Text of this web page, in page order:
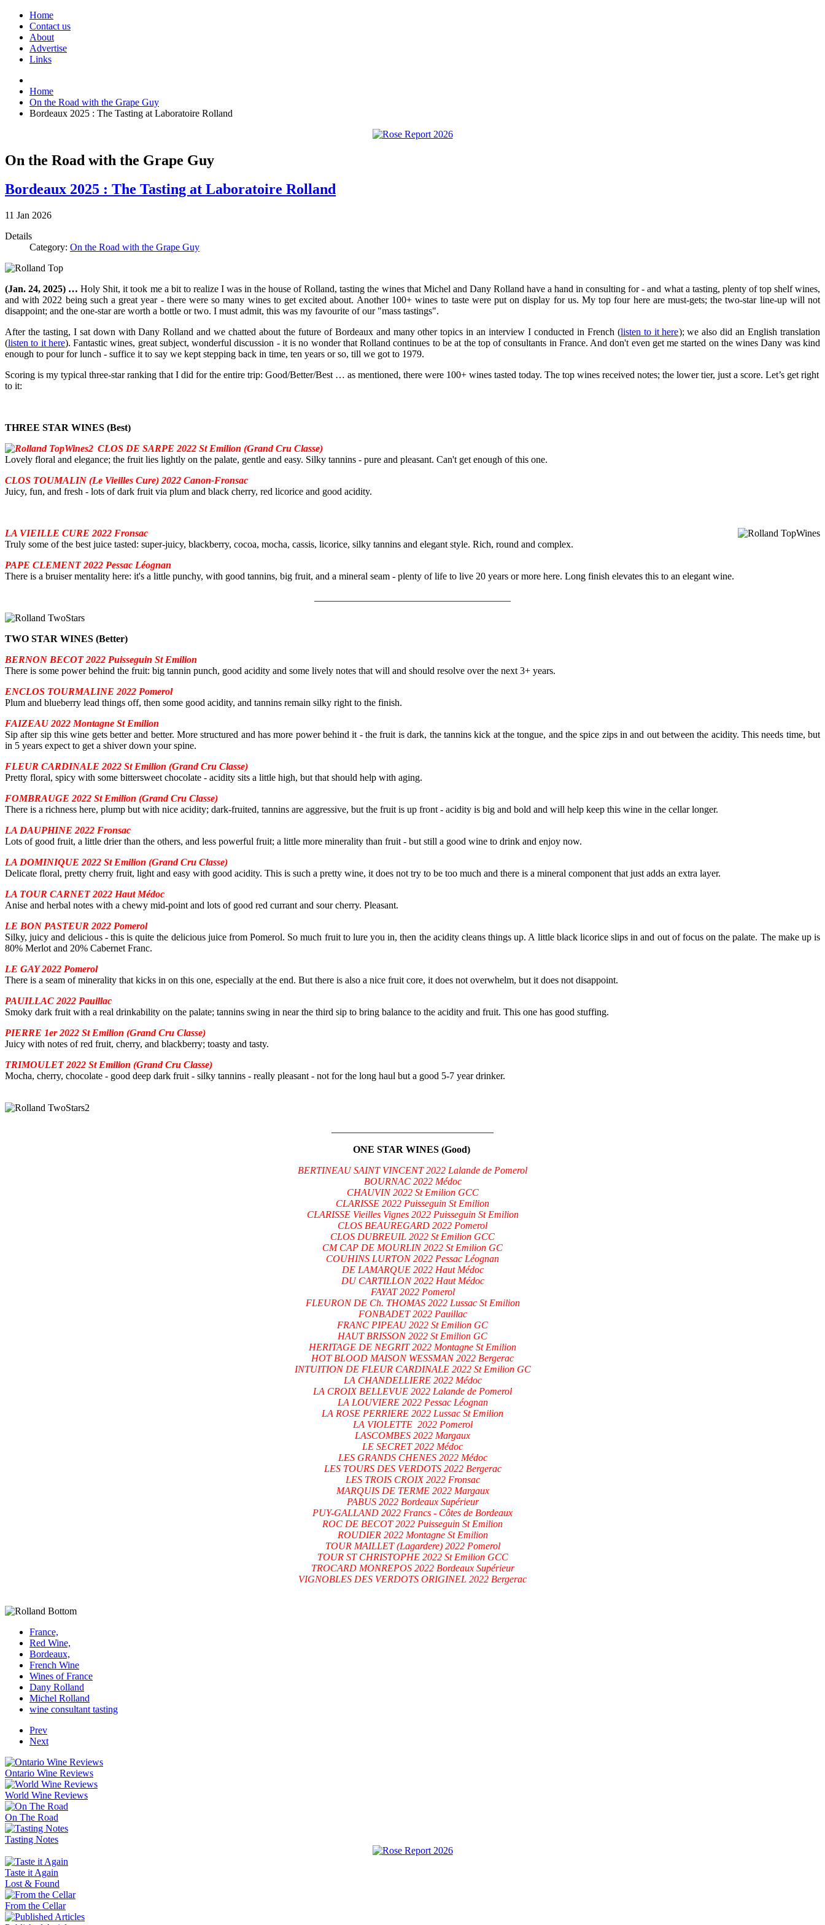
Home
Contact us
About
Advertise
Links
Home
On the Road with the Grape Guy
Bordeaux 2025 : The Tasting at Laboratoire Rolland
On the Road with the Grape Guy
Bordeaux 2025 : The Tasting at Laboratoire Rolland
11 Jan 2026
Details
Category: On the Road with the Grape Guy
(Jan. 24, 2025) … Holy Shit, it took me a bit to realize I was in the house of Rolland, tasting the wines that Michel and Dany Rolland have a hand in consulting for - and what a tasting, plenty of top shelf wines,
and with 2022 being such a great year - there were so many wines to get excited about. Another 100+ wines to taste were put on display for us. My top four here are must-gets; the two-star line-up will not
disappoint; and the one-star are worth a bottle or two. I must admit, this was my favourite of our "mass tastings".
After the tasting, I sat down with Dany Rolland and we chatted about the future of Bordeaux and many other topics in an interview I conducted in French (listen to it here); we also did an English translation
(listen to it here). Fantastic wines, great subject, wonderful discussion - it is no wonder that Rolland continues to be at the top of consultants in France. And don't even get me started on the wines Dany was kind
enough to pour for lunch - suffice it to say we kept stepping back in time, ten years or so, till we got to 1979.
Scoring is my typical three-star ranking that I did for the entire trip: Good/Better/Best … as mentioned, there were 100+ wines tasted today. The top wines received notes; the lower tier, just a score. Let’s get right
to it:
THREE STAR WINES (Best)
CLOS DE SARPE 2022 St Emilion (Grand Cru Classe)
Lovely floral and elegance; the fruit lies lightly on the palate, gentle and easy. Silky tannins - pure and pleasant. Can't get enough of this one.
CLOS TOUMALIN (Le Vieilles Cure) 2022 Canon-Fronsac
Juicy, fun, and fresh - lots of dark fruit via plum and black cherry, red licorice and good acidity.
LA VIEILLE CURE 2022 Fronsac
Truly some of the best juice tasted: super-juicy, blackberry, cocoa, mocha, cassis, licorice, silky tannins and elegant style. Rich, round and complex.
PAPE CLEMENT 2022 Pessac Léognan
There is a bruiser mentality here: it's a little punchy, with good tannins, big fruit, and a mineral seam - plenty of life to live 20 years or more here. Long finish elevates this to an elegant wine.
TWO STAR WINES (Better)
BERNON BECOT 2022 Puisseguin St Emilion
There is some power behind the fruit: big tannin punch, good acidity and some lively notes that will and should resolve over the next 3+ years.
ENCLOS TOURMALINE 2022 Pomerol
Plum and blueberry lead things off, then some good acidity, and tannins remain silky right to the finish.
FAIZEAU 2022 Montagne St Emilion
Sip after sip this wine gets better and better. More structured and has more power behind it - the fruit is dark, the tannins kick at the tongue, and the spice zips in and out between the acidity. This needs time, but
in 5 years expect to get a shiver down your spine.
FLEUR CARDINALE 2022 St Emilion (Grand Cru Classe)
Pretty floral, spicy with some bittersweet chocolate - acidity sits a little high, but that should help with aging.
FOMBRAUGE 2022 St Emilion (Grand Cru Classe)
There is a richness here, plump but with nice acidity; dark-fruited, tannins are aggressive, but the fruit is up front - acidity is big and bold and will help keep this wine in the cellar longer.
LA DAUPHINE 2022 Fronsac
Lots of good fruit, a little drier than the others, and less powerful fruit; a little more minerality than fruit - but still a good wine to drink and enjoy now.
LA DOMINIQUE 2022 St Emilion (Grand Cru Classe)
Delicate floral, pretty cherry fruit, light and easy with good acidity. This is such a pretty wine, it does not try to be too much and there is a mineral component that just adds an extra layer.
LA TOUR CARNET 2022 Haut Médoc
Anise and herbal notes with a chewy mid-point and lots of good red currant and sour cherry. Pleasant.
LE BON PASTEUR 2022 Pomerol
Silky, juicy and delicious - this is quite the delicious juice from Pomerol. So much fruit to lure you in, then the acidity cleans things up. A little black licorice slips in and out of focus on the palate. The make up is
80% Merlot and 20% Cabernet Franc.
LE GAY 2022 Pomerol
There is a seam of minerality that kicks in on this one, especially at the end. But there is also a nice fruit core, it does not overwhelm, but it does not disappoint.
PAUILLAC 2022 Pauillac
Smoky dark fruit with a real drinkability on the palate; tannins swing in near the third sip to bring balance to the acidity and fruit. This one has good stuffing.
PIERRE 1er 2022 St Emilion (Grand Cru Classe)
Juicy with notes of red fruit, cherry, and blackberry; toasty and tasty.
TRIMOULET 2022 St Emilion (Grand Cru Classe)
Mocha, cherry, chocolate - good deep dark fruit - silky tannins - really pleasant - not for the long haul but a good 5-7 year drinker.
ONE STAR WINES (Good)
BERTINEAU SAINT VINCENT 2022 Lalande de Pomerol
BOURNAC 2022 Médoc
CHAUVIN 2022 St Emilion GCC
CLARISSE 2022 Puisseguin St Emilion
CLARISSE Vieilles Vignes 2022 Puisseguin St Emilion
CLOS BEAUREGARD 2022 Pomerol
CLOS DUBREUIL 2022 St Emilion GCC
CM CAP DE MOURLIN 2022 St Emilion GC
COUHINS LURTON 2022 Pessac Léognan
DE LAMARQUE 2022 Haut Médoc
DU CARTILLON 2022 Haut Médoc
FAYAT 2022 Pomerol
FLEURON DE Ch. THOMAS 2022 Lussac St Emilion
FONBADET 2022 Pauillac
FRANC PIPEAU 2022 St Emilion GC
HAUT BRISSON 2022 St Emilion GC
HERITAGE DE NEGRIT 2022 Montagne St Emilion
HOT BLOOD MAISON WESSMAN 2022 Bergerac
INTUITION DE FLEUR CARDINALE 2022 St Emilion GC
LA CHANDELLIERE 2022 Médoc
LA CROIX BELLEVUE 2022 Lalande de Pomerol
LA LOUVIERE 2022 Pessac Léognan
LA ROSE PERRIERE 2022 Lussac St Emilion
LA VIOLETTE 2022 Pomerol
LASCOMBES 2022 Margaux
LE SECRET 2022 Médoc
LES GRANDS CHENES 2022 Médoc
LES TOURS DES VERDOTS 2022 Bergerac
LES TROIS CROIX 2022 Fronsac
MARQUIS DE TERME 2022 Margaux
PABUS 2022 Bordeaux Supérieur
PUY-GALLAND 2022 Francs - Côtes de Bordeaux
ROC DE BECOT 2022 Puisseguin St Emilion
ROUDIER 2022 Montagne St Emilion
TOUR MAILLET (Lagardere) 2022 Pomerol
TOUR ST CHRISTOPHE 2022 St Emilion GCC
TROCARD MONREPOS 2022 Bordeaux Supérieur
VIGNOBLES DES VERDOTS ORIGINEL 2022 Bergerac
France,
Red Wine,
Bordeaux,
French Wine
Wines of France
Dany Rolland
Michel Rolland
wine consultant tasting
Prev
Next
Ontario Wine Reviews
World Wine Reviews
On The Road
Tasting Notes
Taste it Again
Lost & Found
From the Cellar